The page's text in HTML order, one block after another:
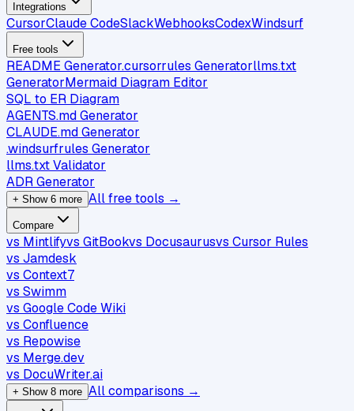
Integrations
CursorClaude CodeSlackWebhooksCodexWindsurf
Free tools
README Generator.cursorrules Generatorllms.txt
GeneratorMermaid Diagram Editor
SQL to ER Diagram
AGENTS.md Generator
CLAUDE.md Generator
.windsurfrules Generator
llms.txt Validator
ADR Generator
+ Show 6 more All free tools →
Compare
vs Mintlifyvs GitBookvs Docusaurusvs Cursor Rules
vs Jamdesk
vs Context7
vs Swimm
vs Google Code Wiki
vs Confluence
vs Repowise
vs Merge.dev
vs DocuWriter.ai
+ Show 8 more All comparisons →